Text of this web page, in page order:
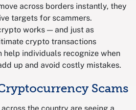
across borders instantly, they
targets for scammers.
works — and just as
crypto transactions
individuals recognize when
up and avoid costly mistakes.
Scams